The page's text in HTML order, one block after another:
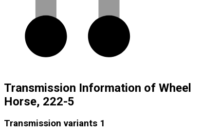
Transmission Information of Wheel
Horse, 222-5
Transmission variants 1